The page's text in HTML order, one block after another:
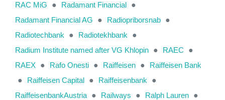
RAC MiG
● Radamant Financial ●
Radamant Financial AG
● Radiopriborsnab ●
Radiotechbank
● Radiotekhbank
●
Radium Institute named after VG Khlopin ● RAEC
●
RAEX ● Rafo Onesti ● Raiffeisen ●
Raiffeisen Bank
●
Raiffeisen Capital ● Raiffeisenbank
●
RaiffeisenbankAustria ● Railways ● Ralph Lauren ●